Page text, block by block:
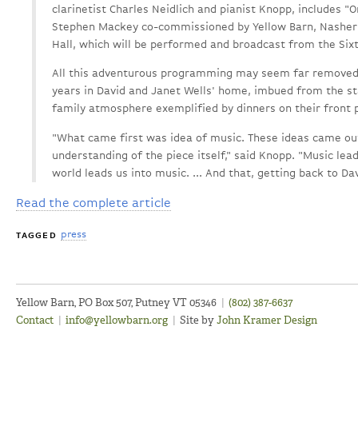
clarinetist Charles Neidlich and pianist Knopp, includes
Stephen Mackey co-commissioned by Yellow Barn,
Hall, which will be performed and broadcast from the
All this adventurous programming may seem far
years in David and Janet Wells' home, imbued from the
family atmosphere exemplified by dinners on their front
"What came first was idea of music. These ideas came
understanding of the piece itself," said Knopp. "Music
world leads us into music. ... And that, getting back to
Read the complete article
TAGGED press
Yellow Barn, PO Box 507, Putney VT 05346 | (802) 387-6637
Contact | info@yellowbarn.org | Site byJohn Kramer Design